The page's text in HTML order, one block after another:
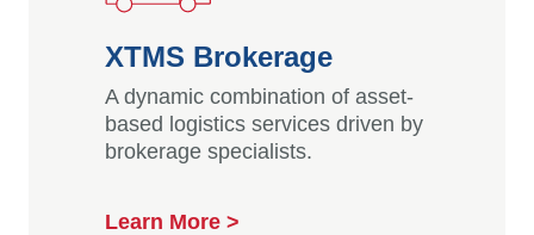
XTMS Brokerage
A dynamic combination of asset-
based logistics services driven by
brokerage specialists.
Learn More >